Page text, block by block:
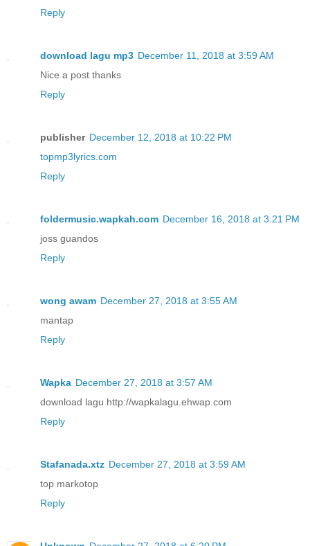
Reply
download lagu mp3 December 11, 2018 at 3:59 AM
Nice a post thanks
Reply
publisher December 12, 2018 at 10:22 PM
topmp3lyrics.com
Reply
foldermusic.wapkah.com December 16, 2018 at 3:21 PM
joss guandos
Reply
wong awam December 27, 2018 at 3:55 AM
mantap
Reply
Wapka December 27, 2018 at 3:57 AM
download lagu http://wapkalagu.ehwap.com
Reply
Stafanada.xtz December 27, 2018 at 3:59 AM
top markotop
Reply